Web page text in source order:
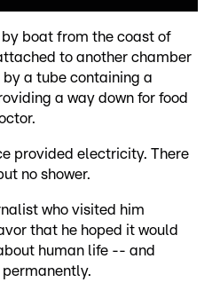
by boat from the coast of
to another chamber
a tube containing a
a way down for food
provided electricity. There
no shower.
who visited him
that he hoped it would
human life -- and
permanently.